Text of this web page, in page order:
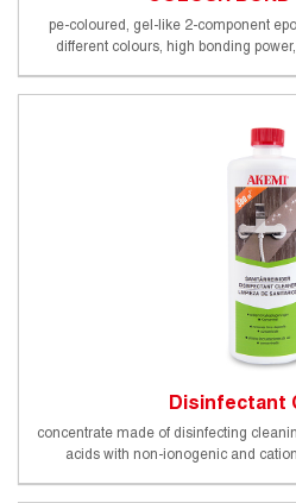
pe-coloured, gel-like 2-component
different colours, high bonding
Disinfectant
concentrate made of disinfecting
acids with non-ionogenic and